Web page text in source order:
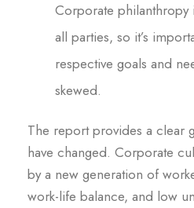
Corporate
all parties, so it’s
respective goals and
skewed.
The report provides a clear
have changed. Corporate
by a new generation of
work-life balance, and low